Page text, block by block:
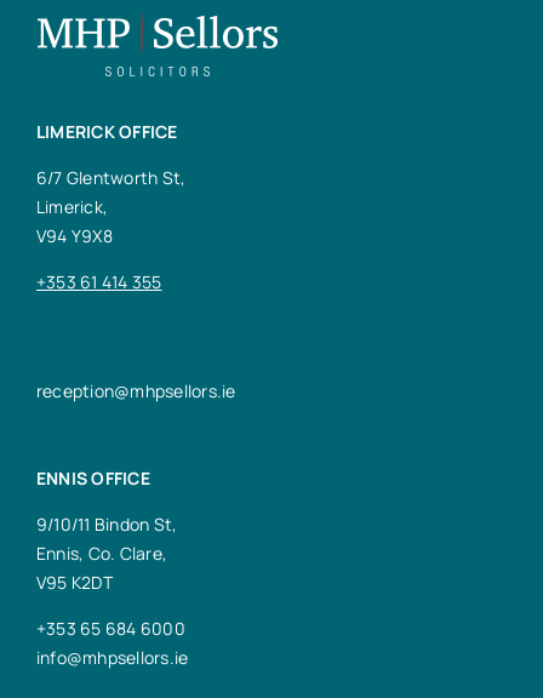
LIMERICK OFFICE
6/7 Glentworth St,
Limerick,
V94 Y9X8
+353 61 414 355
reception@mhpsellors.ie
ENNIS OFFICE
9/10/11 Bindon St,
Ennis, Co. Clare,
V95 K2DT
+353 65 684 6000
info@mhpsellors.ie